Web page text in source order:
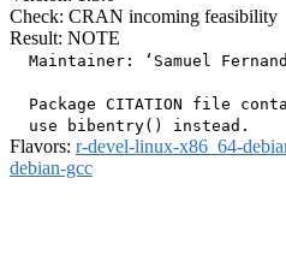
Check: CRAN incoming feasibility
Result: NOTE
Maintainer: ‘Samuel
Package CITATION file
Flavors: r-devel-linux-x86_64-
debian-gcc